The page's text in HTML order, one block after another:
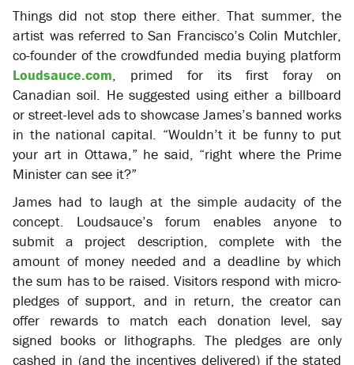
Things did not stop there either. That summer, the
artist was referred to San Francisco’s Colin Mutchler,
co-founder of the crowdfunded media buying platform
Loudsauce.com, primed for its first foray on
Canadian soil. He suggested using either a billboard
or street-level ads to showcase James’s banned works
in the national capital. “Wouldn’t it be funny to put
your art in Ottawa,” he said, “right where the Prime
Minister can see it?”
James had to laugh at the simple audacity of the
concept. Loudsauce’s forum enables anyone to
submit a project description, complete with the
amount of money needed and a deadline by which
the sum has to be raised. Visitors respond with micro-
pledges of support, and in return, the creator can
offer rewards to match each donation level, say
signed books or lithographs. The pledges are only
cashed in (and the incentives delivered) if the stated